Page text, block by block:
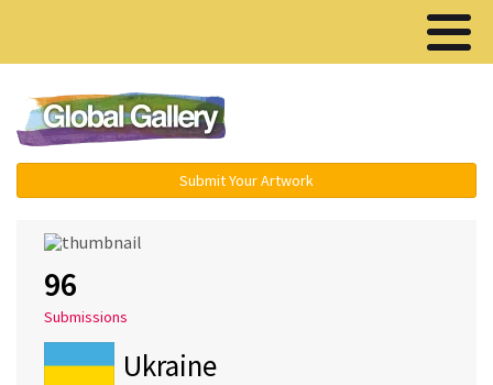
Submit Your Artwork
96
Submissions
Ukraine